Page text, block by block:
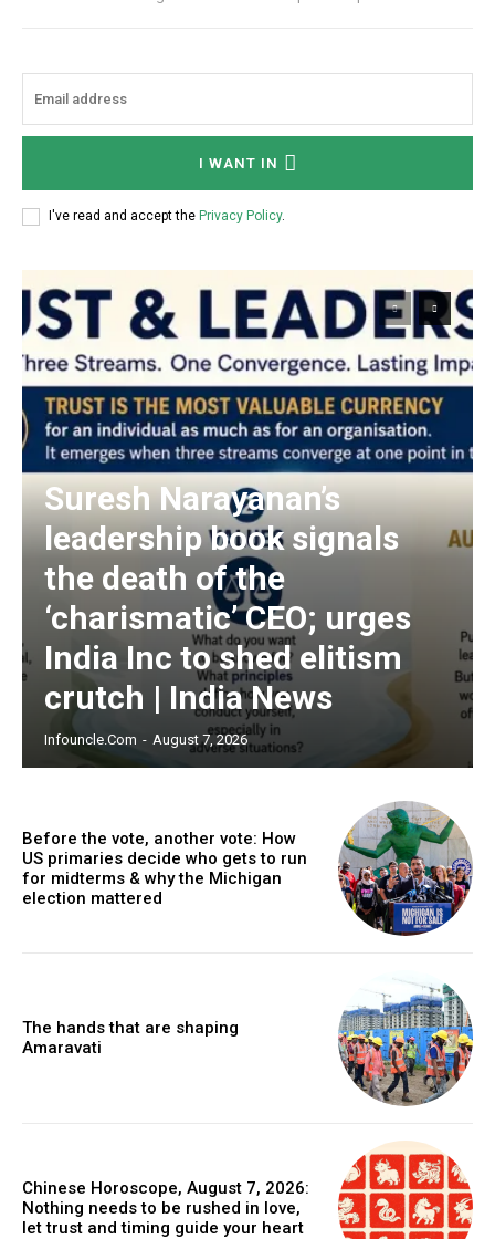
I WANT IN
I've read and accept the Privacy Policy.
Suresh Narayanan’s
leadership book signals
the death of the
‘charismatic’ CEO; urges
India Inc to shed elitism
crutch | India News
Infouncle.com - August 7, 2026
Before the vote, another vote: How
US primaries decide who gets to run
for midterms & why the Michigan
election mattered
The hands that are shaping
Amaravati
Chinese Horoscope, August 7, 2026:
Nothing needs to be rushed in love,
let trust and timing guide your heart